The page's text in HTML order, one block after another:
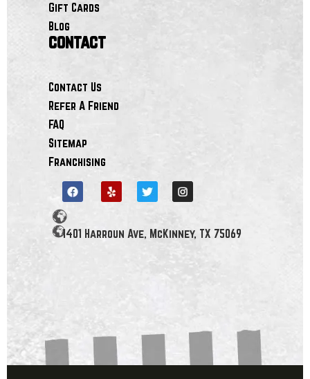
Gift Cards
Blog
contact
Contact Us
Refer A Friend
FAQ
Sitemap
Franchising
1401 Harroun Ave, McKinney, TX 75069